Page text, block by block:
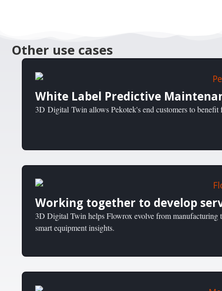
Other use cases
White Label Predictive
3D Digital Twin allows Pekotek's end customers to
Working together to develop
3D Digital Twin helps Flowrox evolve from
smart equipment insights.